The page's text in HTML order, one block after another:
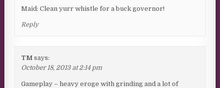
Maid: Clean yurr whistle for a buck governor!
Reply
TM says:
October 18, 2013 at 2:14 pm
Gameplay – heavy eroge with grinding and a lot of